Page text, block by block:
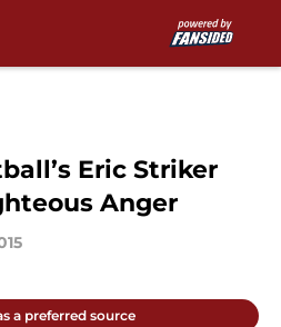
Eric Striker
Anger
a preferred source